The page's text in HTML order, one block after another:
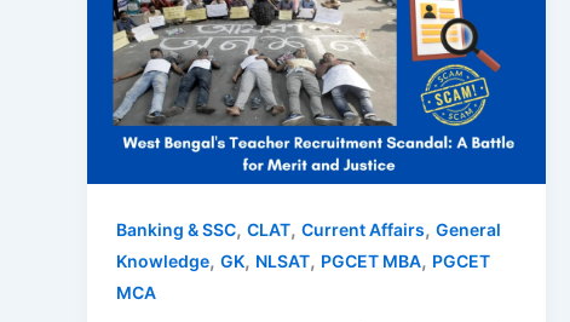
Banking & SSC, CLAT, Current Affairs, General
Knowledge, GK, NLSAT, PGCET MBA, PGCET
MCA